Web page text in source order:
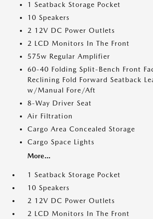
1 Seatback Storage Pocket
10 Speakers
2 12V DC Power Outlets
2 LCD Monitors In The Front
575w Regular Amplifier
60-40 Folding Split-Bench Front
Reclining Fold Forward Seatback
w/Manual Fore/Aft
8-Way Driver Seat
Air Filtration
Cargo Area Concealed Storage
Cargo Space Lights
More...
1 Seatback Storage Pocket
10 Speakers
2 12V DC Power Outlets
2 LCD Monitors In The Front